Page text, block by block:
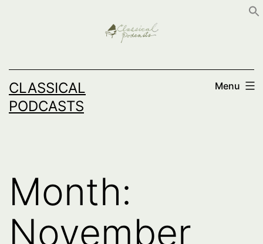
CLASSICAL
PODCASTS
Menu
Month:
November